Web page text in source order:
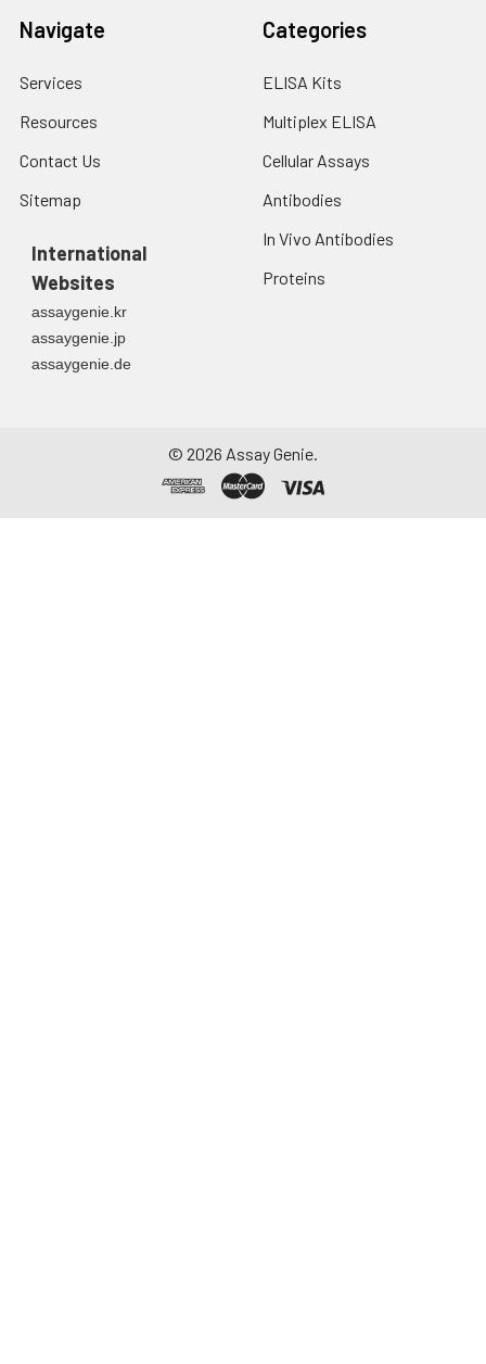
Navigate
Services
Resources
Contact Us
Sitemap
International
Websites
assaygenie.kr
assaygenie.jp
assaygenie.de
Categories
ELISA Kits
Multiplex ELISA
Cellular Assays
Antibodies
In Vivo Antibodies
Proteins
© 2026 Assay Genie.